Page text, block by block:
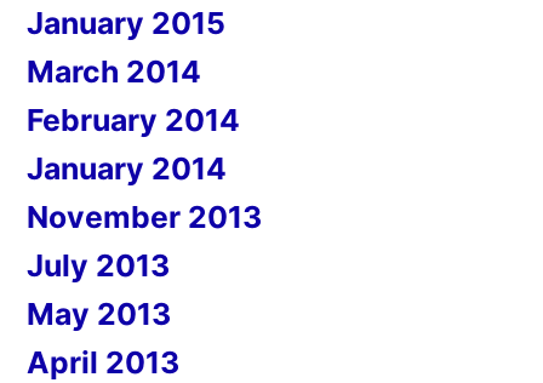
January 2015
March 2014
February 2014
January 2014
November 2013
July 2013
May 2013
April 2013